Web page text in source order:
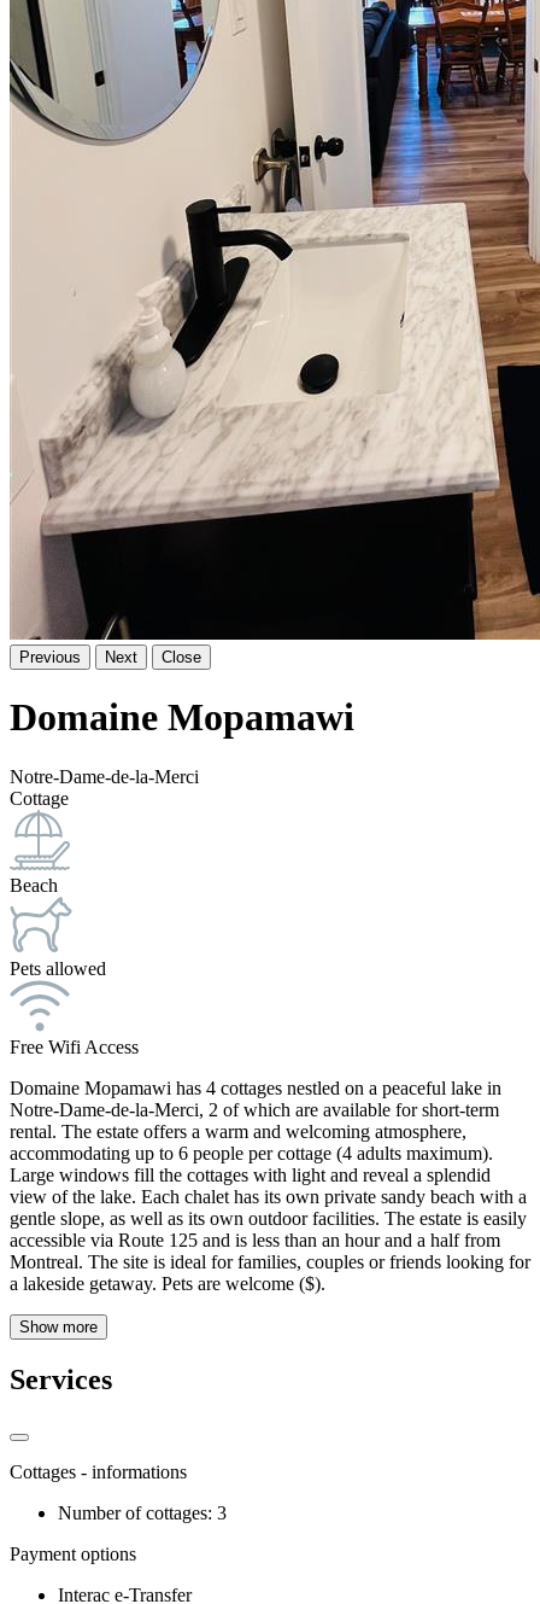
Previous Next Close
Domaine Mopamawi
Notre-Dame-de-la-Merci
Cottage
Beach
Pets allowed
Free Wifi Access
Domaine Mopamawi has 4 cottages nestled on a peaceful lake in
Notre-Dame-de-la-Merci, 2 of which are available for short-term
rental. The estate offers a warm and welcoming atmosphere,
accommodating up to 6 people per cottage (4 adults maximum).
Large windows fill the cottages with light and reveal a splendid
view of the lake. Each chalet has its own private sandy beach with a
gentle slope, as well as its own outdoor facilities. The estate is easily
accessible via Route 125 and is less than an hour and a half from
Montreal. The site is ideal for families, couples or friends looking for
a lakeside getaway. Pets are welcome ($).
Show more
Services
Cottages - informations
Number of cottages: 3
Payment options
Interac e-Transfer